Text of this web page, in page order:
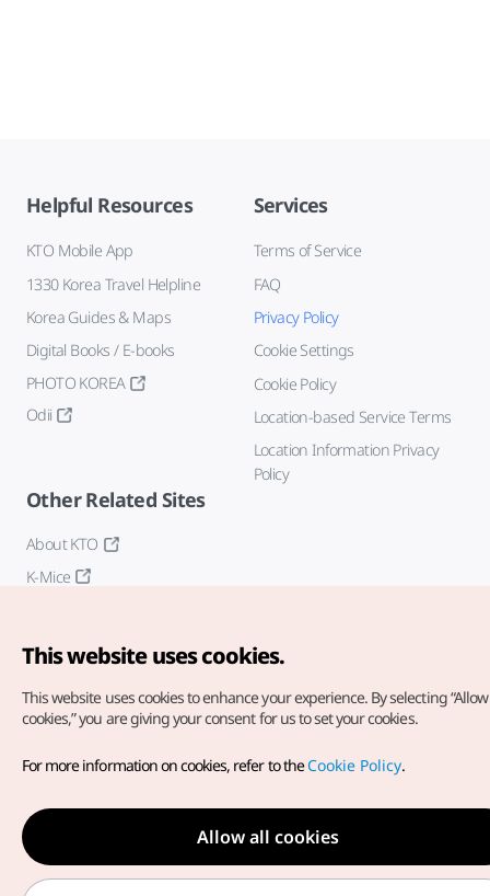
Helpful Resources
KTO Mobile App
1330 Korea Travel Helpline
Korea Guides & Maps
Digital Books / E-books
PHOTO KOREA
Odii
Services
Terms of Service
FAQ
Privacy Policy
Cookie Settings
Cookie Policy
Location-based Service Terms
Location Information Privacy
Policy
Other Related Sites
About KTO
K-Mice
Copyright© Korea Tourism Organization. All Rights Reserved.
For error reports and issues related to the website, direct your
inquiries to ourweb admin at
english@knto.or.kr
This website uses cookies.
This website uses cookies to enhance your experience. By selecting
cookies,” you are giving your consent for us to set your cookies.
For more information on cookies, refer to theCookie Policy.
Allow all cookies